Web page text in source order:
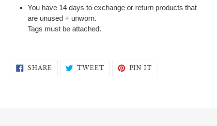
You have 14 days to exchange or return products that
are unused + unworn.
Tags must be attached.
SHARE SHARE TWEETTWEETPIN IT